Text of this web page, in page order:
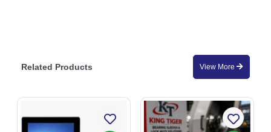
Related Products View More